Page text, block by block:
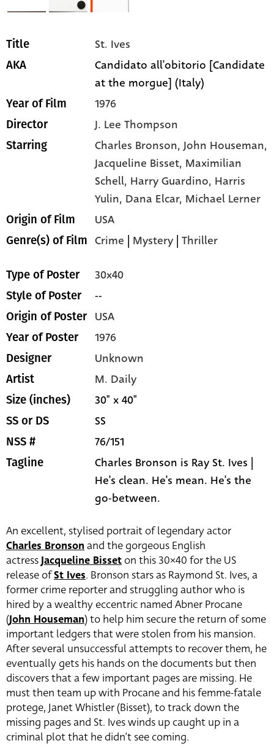
Title St. Ives
AKA
Candidato all'obitorio [Candidate
at the morgue] (Italy)
Year of Film 1976
Director J. Lee Thompson
Starring Charles Bronson,John Houseman,
Jacqueline Bisset, Maximilian
Schell, Harry Guardino, Harris
Yulin, Dana Elcar, Michael Lerner
Origin of Film USA
Genre(s) of Film Crime | Mystery |Thriller
Type of Poster 30x40
Style of Poster --
Origin of Poster USA
Year of Poster 1976
Designer Unknown
Artist M. Daily
Size (inches) 30" x 40"
SS or DS SS
NSS # 76/151
Tagline
Charles Bronson is Ray St. Ives |
He's clean. He's mean. He's the
go-between.
An excellent, stylised portrait of legendary actor
Charles Bronsonand the gorgeous English
actressJacqueline Bisset on this 30×40 for the US
release ofSt Ives. Bronson stars as Raymond St. Ives, a
former crime reporter and struggling author who is
hired by a wealthy eccentric named Abner Procane
(John Houseman) to help him secure the return of some
important ledgers that were stolen from his mansion.
After several unsuccessful attempts to recover them, he
eventually gets his hands on the documents but then
discovers that a few important pages are missing. He
must then team up with Procane and his femme-fatale
protege, Janet Whistler (Bisset), to track down the
missing pages and St. Ives winds up caught up in a
criminal plot that he didn’t see coming.